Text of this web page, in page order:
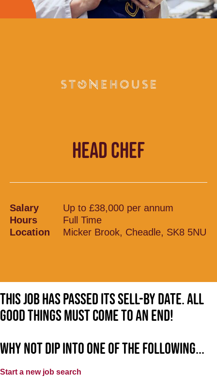
HEAD CHEF
Salary
Up to £38,000 per annum
Hours
Full Time
Location
Micker Brook, Cheadle, SK8 5NU
This job has passed its sell-by date. All
good things must come to an end!
Why not dip into one of the following...
Start a new job search
Get in touch Cancel